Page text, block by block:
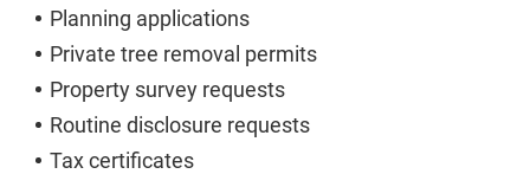
Planning applications
Private tree removal permits
Property survey requests
Routine disclosure requests
Tax certificates